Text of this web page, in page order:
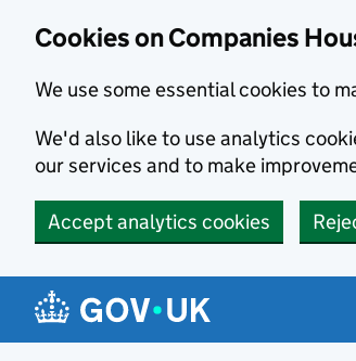
Cookies on Companies
We use some essential cookies to
We'd also like to use analytics
our services and to make
Accept analytics cookies